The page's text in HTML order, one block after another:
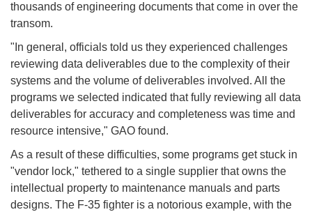
thousands of engineering documents that come in over the
transom.
"In general, officials told us they experienced challenges
reviewing data deliverables due to the complexity of their
systems and the volume of deliverables involved. All the
programs we selected indicated that fully reviewing all data
deliverables for accuracy and completeness was time and
resource intensive," GAO found.
As a result of these difficulties, some programs get stuck in
"vendor lock," tethered to a single supplier that owns the
intellectual property to maintenance manuals and parts
designs. The F-35 fighter is a notorious example, with the